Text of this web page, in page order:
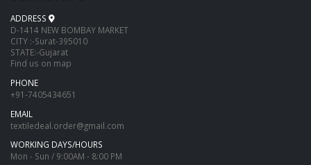
ADDRESS
D-1414 NEW BOMBAY MARKET
CITY :-Surat-395010
STATE:-Gujarat
Find us on map
PHONE
+91-7405434651
EMAIL
textiledeal.order@gmail.com
WORKING DAYS/HOURS
Mon - Sun / 9:00AM - 8:00 PM